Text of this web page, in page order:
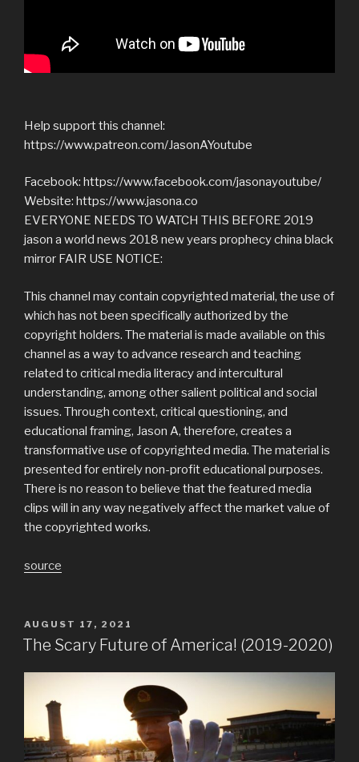
Help support this channel:
https://www.patreon.com/JasonAYoutube
Facebook: https://www.facebook.com/jasonayoutube/
Website: https://www.jasona.co
EVERYONE NEEDS TO WATCH THIS BEFORE 2019
jason a world news 2018 new years prophecy china black
mirror FAIR USE NOTICE:
This channel may contain copyrighted material, the use of
which has not been specifically authorized by the
copyright holders. The material is made available on this
channel as a way to advance research and teaching
related to critical media literacy and intercultural
understanding, among other salient political and social
issues. Through context, critical questioning, and
educational framing, Jason A, therefore, creates a
transformative use of copyrighted media. The material is
presented for entirely non-profit educational purposes.
There is no reason to believe that the featured media
clips will in any way negatively affect the market value of
the copyrighted works.
source
POSTED
ON
AUGUST 17, 2021
The Scary Future of America! (2019-2020)